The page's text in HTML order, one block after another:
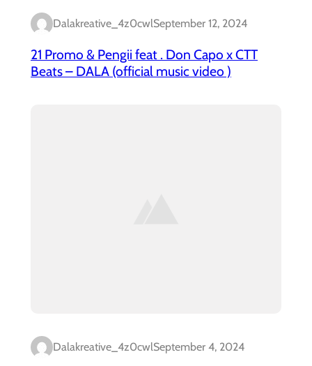
Dalakreative_4z0cwlSeptember 12, 2024
21 Promo & Pengii feat . Don Capo x CTT
Beats – DALA (official music video )
Dalakreative_4z0cwlSeptember 4, 2024